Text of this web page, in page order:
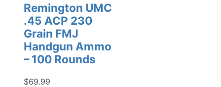
Remington UMC
.45 ACP 230
Grain FMJ
Handgun Ammo
– 100 Rounds
$69.99